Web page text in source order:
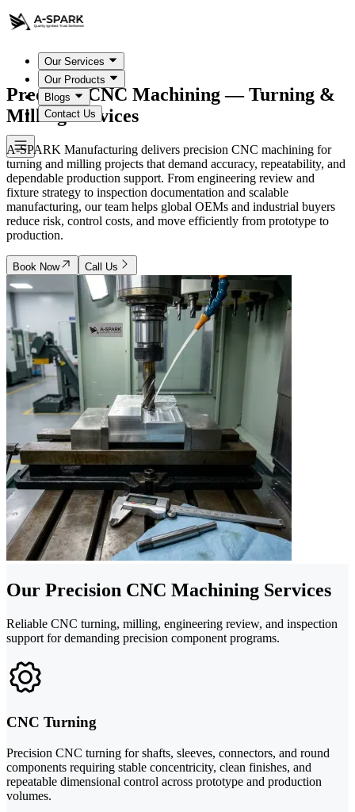
Our Services
Our Products
Blogs
Contact Us
Precision CNC Machining — Turning &
Milling Services
A-SPARK Manufacturing delivers precision CNC machining for
turning and milling projects that demand accuracy, repeatability, and
dependable production support. From engineering review and
fixture strategy to inspection documentation and scalable
manufacturing, our team helps global OEMs and industrial buyers
reduce risk, control costs, and move efficiently from prototype to
production.
Book Now Call Us
Our Precision CNC Machining Services
Reliable CNC turning, milling, engineering review, and inspection
support for demanding precision component programs.
CNC Turning
Precision CNC turning for shafts, sleeves, connectors, and round
components requiring stable concentricity, clean finishes, and
repeatable dimensional control across prototype and production
volumes.